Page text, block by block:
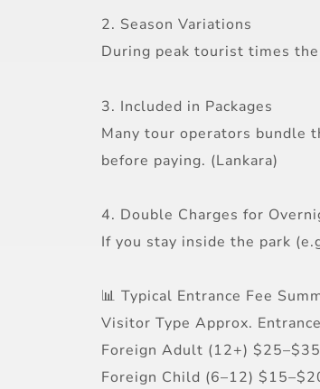
2. Season Variations
During peak tourist times
3. Included in Packages
Many tour operators bundle
before paying. (Lankara)
4. Double Charges for
If you stay inside the park
📊 Typical Entrance Fee
Visitor Type Approx.
Foreign Adult (12+)
Foreign Child (6–12)